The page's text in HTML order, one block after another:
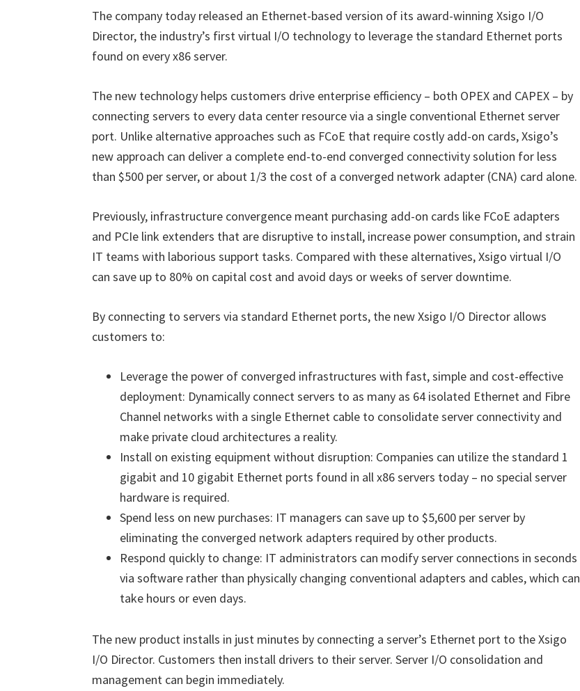
The company today released an Ethernet-based version of its award-winning Xsigo I/O
Director, the industry’s first virtual I/O technology to leverage the standard Ethernet ports
found on every x86 server.
The new technology helps customers drive enterprise efficiency – both OPEX and CAPEX – by
connecting servers to every data center resource via a single conventional Ethernet server
port. Unlike alternative approaches such as FCoE that require costly add-on cards, Xsigo’s
new approach can deliver a complete end-to-end converged connectivity solution for less
than $500 per server, or about 1/3 the cost of a converged network adapter (CNA) card alone.
Previously, infrastructure convergence meant purchasing add-on cards like FCoE adapters
and PCIe link extenders that are disruptive to install, increase power consumption, and strain
IT teams with laborious support tasks. Compared with these alternatives, Xsigo virtual I/O
can save up to 80% on capital cost and avoid days or weeks of server downtime.
By connecting to servers via standard Ethernet ports, the new Xsigo I/O Director allows
customers to:
Leverage the power of converged infrastructures with fast, simple and cost-effective
deployment: Dynamically connect servers to as many as 64 isolated Ethernet and Fibre
Channel networks with a single Ethernet cable to consolidate server connectivity and
make private cloud architectures a reality.
Install on existing equipment without disruption: Companies can utilize the standard 1
gigabit and 10 gigabit Ethernet ports found in all x86 servers today – no special server
hardware is required.
Spend less on new purchases: IT managers can save up to $5,600 per server by
eliminating the converged network adapters required by other products.
Respond quickly to change: IT administrators can modify server connections in seconds
via software rather than physically changing conventional adapters and cables, which can
take hours or even days.
The new product installs in just minutes by connecting a server’s Ethernet port to the Xsigo
I/O Director. Customers then install drivers to their server. Server I/O consolidation and
management can begin immediately.